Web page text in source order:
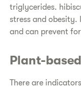
triglycerides.
stress and obesity.
and can prevent
Plant-
There are